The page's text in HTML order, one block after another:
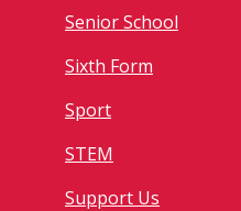
Senior School
Sixth Form
Sport
STEM
Support Us